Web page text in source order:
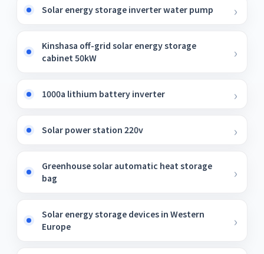
Solar energy storage inverter water pump
Kinshasa off-grid solar energy storage
cabinet 50kW
1000a lithium battery inverter
Solar power station 220v
Greenhouse solar automatic heat storage
bag
Solar energy storage devices in Western
Europe